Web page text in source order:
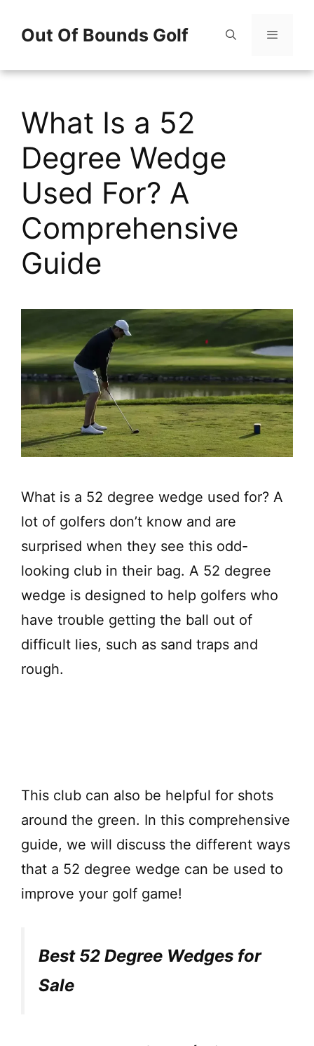
Out Of Bounds Golf
Menu
What Is a 52
Degree Wedge
Used For? A
Comprehensive
Guide
What is a 52 degree wedge used for? A
lot of golfers don’t know and are
surprised when they see this odd-
looking club in their bag. A 52 degree
wedge is designed to help golfers who
have trouble getting the ball out of
difficult lies, such as sand traps and
rough.
This club can also be helpful for shots
around the green. In this comprehensive
guide, we will discuss the different ways
that a 52 degree wedge can be used to
improve your golf game!
Best 52 Degree Wedges for
Sale